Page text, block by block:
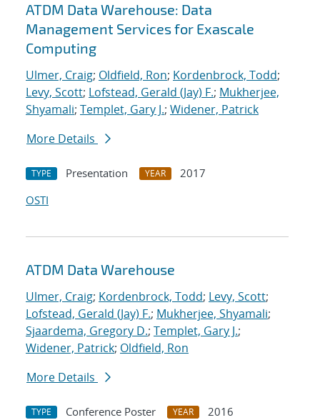
ATDM Data Warehouse: Data
Management Services for Exascale
Computing
Ulmer, Craig; Oldfield, Ron; Kordenbrock, Todd;
Levy, Scott; Lofstead, Gerald (Jay) F.; Mukherjee,
Shyamali; Templet, Gary J.; Widener, Patrick
More Details
TYPE Presentation YEAR
2017
OSTI
ATDM Data Warehouse
Ulmer, Craig; Kordenbrock, Todd; Levy, Scott;
Lofstead, Gerald (Jay) F.; Mukherjee, Shyamali;
Sjaardema, Gregory D.; Templet, Gary J.;
Widener, Patrick; Oldfield, Ron
More Details
TYPE Conference Poster YEAR
2016